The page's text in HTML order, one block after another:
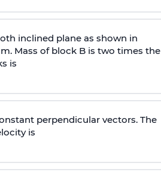
inclined plane as shown in
m. Mass of block B is two times the
is
perpendicular vectors. The
is